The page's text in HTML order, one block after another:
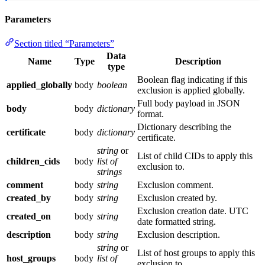
Parameters
Section titled “Parameters”
Name
Type
Data
type
Description
applied_globally body boolean
Boolean flag indicating if this
exclusion is applied globally.
body
body dictionary
Full body payload in JSON
format.
certificate
body dictionary
Dictionary describing the
certificate.
children_cids body
string or
list of
strings
List of child CIDs to apply this
exclusion to.
comment
body string
Exclusion comment.
created_by
body string
Exclusion created by.
created_on
body string
Exclusion creation date. UTC
date formatted string.
description
body string Exclusion description.
host_groups body
string or
list of
List of host groups to apply this